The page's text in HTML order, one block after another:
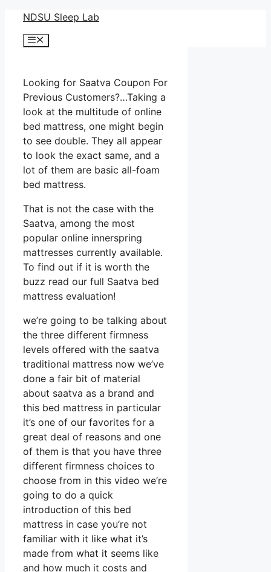
Skip
content
NDSU Sleep Lab
Menu
Looking for Saatva Coupon For
Previous Customers?…Taking a
look at the multitude of online
bed mattress, one might begin
to see double. They all appear
to look the exact same, and a
lot of them are basic all-foam
bed mattress.
That is not the case with the
Saatva, among the most
popular online innerspring
mattresses currently available.
To find out if it is worth the
buzz read our full Saatva bed
mattress evaluation!
we’re going to be talking about
the three different firmness
levels offered with the saatva
traditional mattress now we’ve
done a fair bit of material
about saatva as a brand and
this bed mattress in particular
it’s one of our favorites for a
great deal of reasons and one
of them is that you have three
different firmness choices to
choose from in this video we’re
going to do a quick
introduction of this bed
mattress in case you’re not
familiar with it like what it’s
made from what it seems like
and how much it costs and